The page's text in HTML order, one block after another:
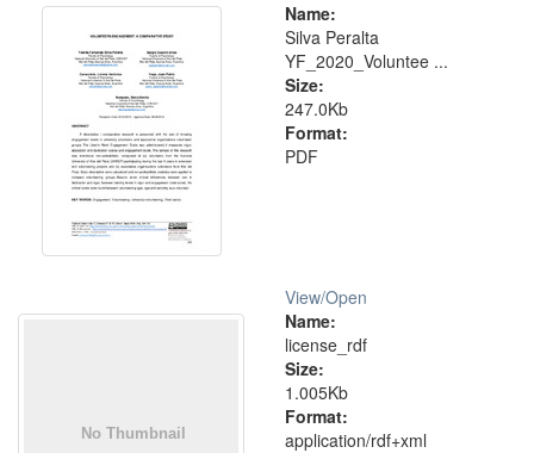
Name:
Silva Peralta
YF_2020_Voluntee ...
Size:
247.0Kb
Format:
PDF
View/Open
Name:
license_rdf
Size:
1.005Kb
Format:
application/rdf+xml